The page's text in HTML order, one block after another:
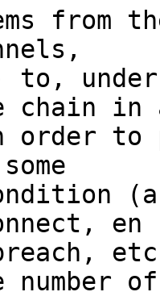
from
under
chain in
order to
en
number of